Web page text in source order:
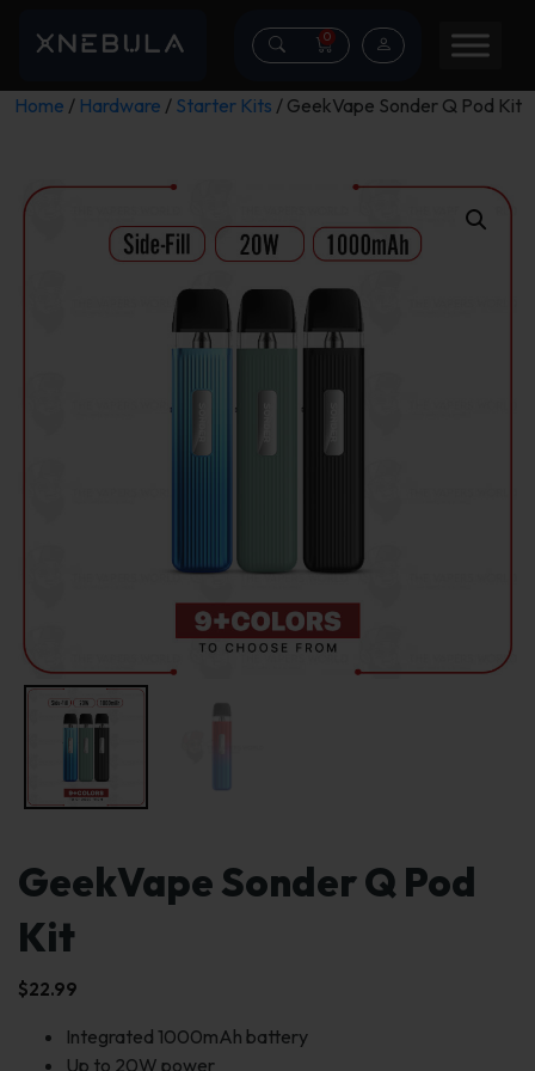
0
Home / Hardware / Starter Kits / GeekVape Sonder Q Pod Kit
GeekVape Sonder Q Pod
Kit
$22.99
Integrated 1000mAh battery
Up to 20W power